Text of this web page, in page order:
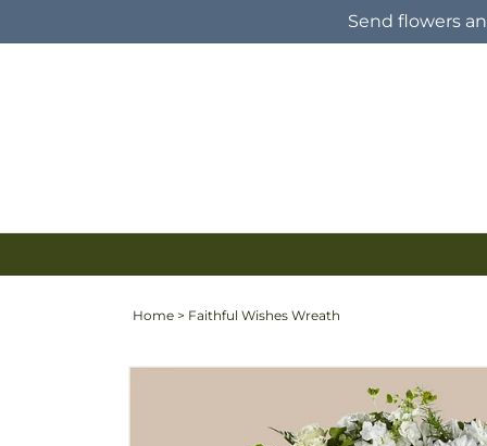
Send flowers
Home > Faithful Wishes Wreath
Skip to